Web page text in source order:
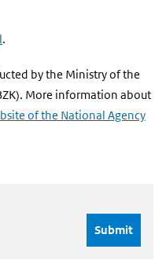
.
by the Ministry of the
More information about
of the National Agency